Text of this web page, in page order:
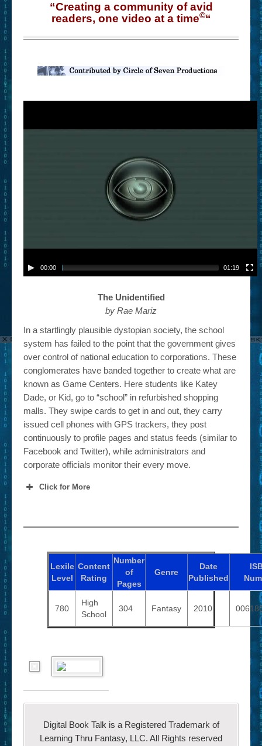
“Creating a community of avid
readers, one video at a time©“
00:00 01:19
The Unidentified
by Rae Mariz
In a startlingly plausible dystopian society, the school
system has failed to the point that the government gives
over control of national education to corporations. These
conglomerates have banded together to create what are
known as Game Centers. Here students like Katey
Dade, or Kid, go to “school” in refurbished shopping
malls. They swipe cards to get in and out, they carry
issued cell phones with GPS trackers, they post
continuously to profile pages and status feeds (similar to
Facebook and Twitter), while administrators and
corporate officials monitor their every move.
Click for More
Lexile
Level
Content
Rating
Number
of
Pages
Genre
Date
Published
780
High
School
304 Fantasy 2010
Digital Book Talk is a Registered Trademark of
Learning Thru Fantasy, LLC. All Rights reserved